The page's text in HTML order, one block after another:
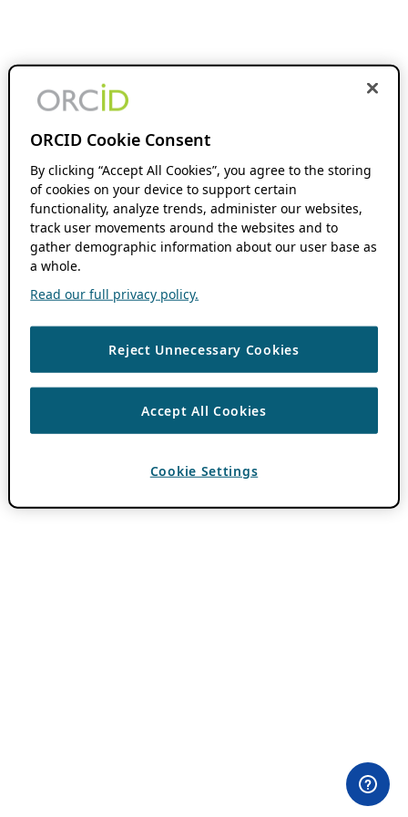
ORCID Cookie Consent
By clicking “Accept All Cookies”, you agree to the storing
of cookies on your device to support certain
functionality, analyze trends, administer our websites,
track user movements around the websites and to
gather demographic information about our user base as
a whole.
Read our full privacy policy.
Reject Unnecessary Cookies
Accept All Cookies
Cookie Settings